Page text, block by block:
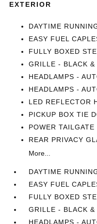
EXTERIOR
DAYTIME
EASY FUEL
FULLY BOXED
GRILLE - BLACK &
HEADLAMPS -
HEADLAMPS -
LED REFLECTOR
PICKUP BOX TIE
POWER TAILGATE
REAR PRIVACY
More...
DAYTIME
EASY FUEL
FULLY BOXED
GRILLE - BLACK &
HEADLAMPS -